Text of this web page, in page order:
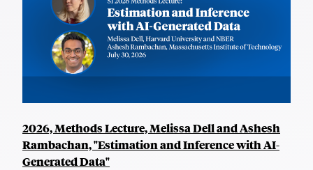
2026, Methods Lecture, Melissa Dell and Ashesh
Rambachan, "Estimation and Inference with AI-
Generated Data"